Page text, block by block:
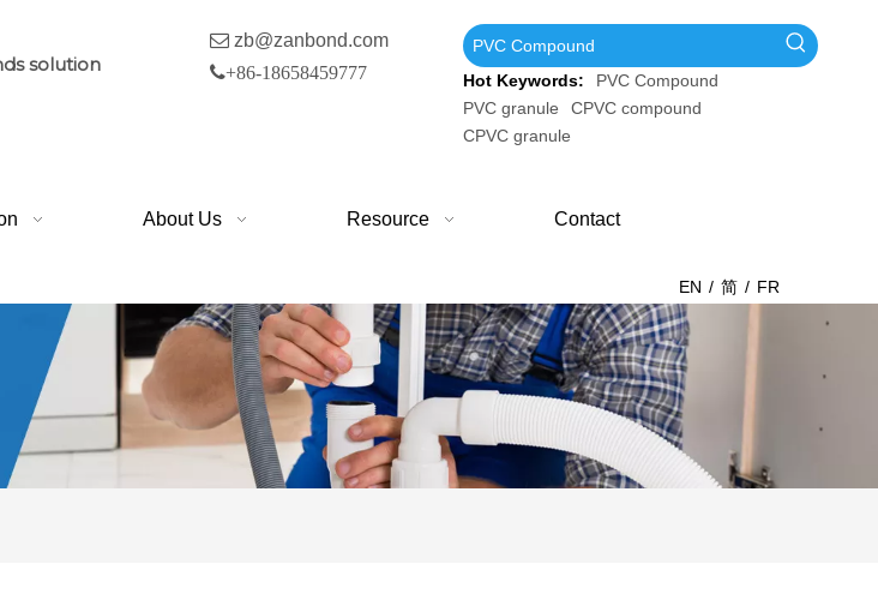
solution
 zb@zanbond.com
+86-18658459777 Hot Keywords:
PVC Compound
PVC granule
CPVC compound
CPVC granule
About Us Resource Contact
EN / 简 / FR